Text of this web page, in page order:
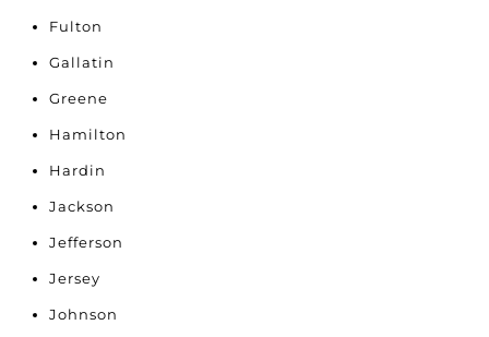
Fulton
Gallatin
Greene
Hamilton
Hardin
Jackson
Jefferson
Jersey
Johnson